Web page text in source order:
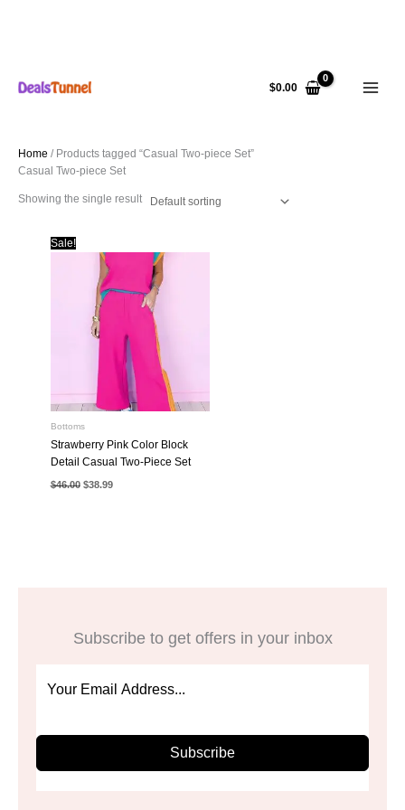
content
$0.00
Home / Products tagged “Casual Two-piece Set”
Casual Two-piece Set
Showing the single result
Sale!
Bottoms
Strawberry Pink Color Block
Detail Casual Two-Piece Set
$46.00 Original
price
$38.99Current
Subscribe to get offers in your inbox
Subscribe